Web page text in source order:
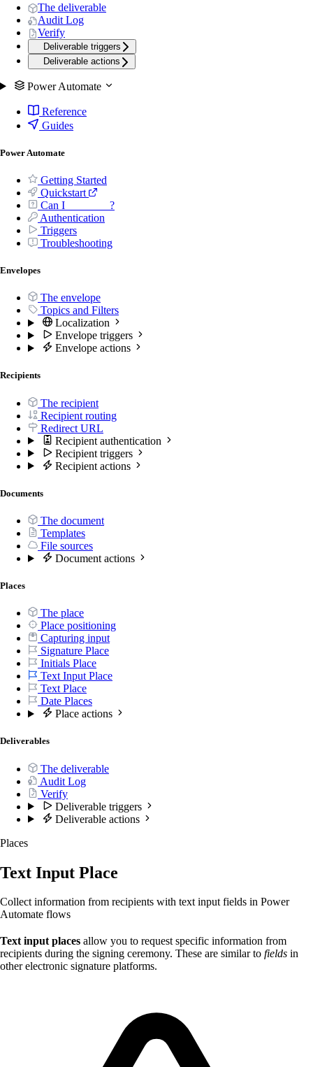
The deliverable
Audit Log
Verify
Deliverable triggers
Deliverable actions
Power Automate
Reference
Guides
Power Automate
Getting Started
Quickstart
Can I _______ ?
Authentication
Triggers
Troubleshooting
Envelopes
The envelope
Topics and Filters
Localization
Envelope triggers
Envelope actions
Recipients
The recipient
Recipient routing
Redirect URL
Recipient authentication
Recipient triggers
Recipient actions
Documents
The document
Templates
File sources
Document actions
Places
The place
Place positioning
Capturing input
Signature Place
Initials Place
Text Input Place
Text Place
Date Places
Place actions
Deliverables
The deliverable
Audit Log
Verify
Deliverable triggers
Deliverable actions
Places
Text Input Place
Collect information from recipients with text input fields in Power
Automate flows
Text input places allow you to request specific information from
recipients during the signing ceremony. These are similar to fields in
other electronic signature platforms.